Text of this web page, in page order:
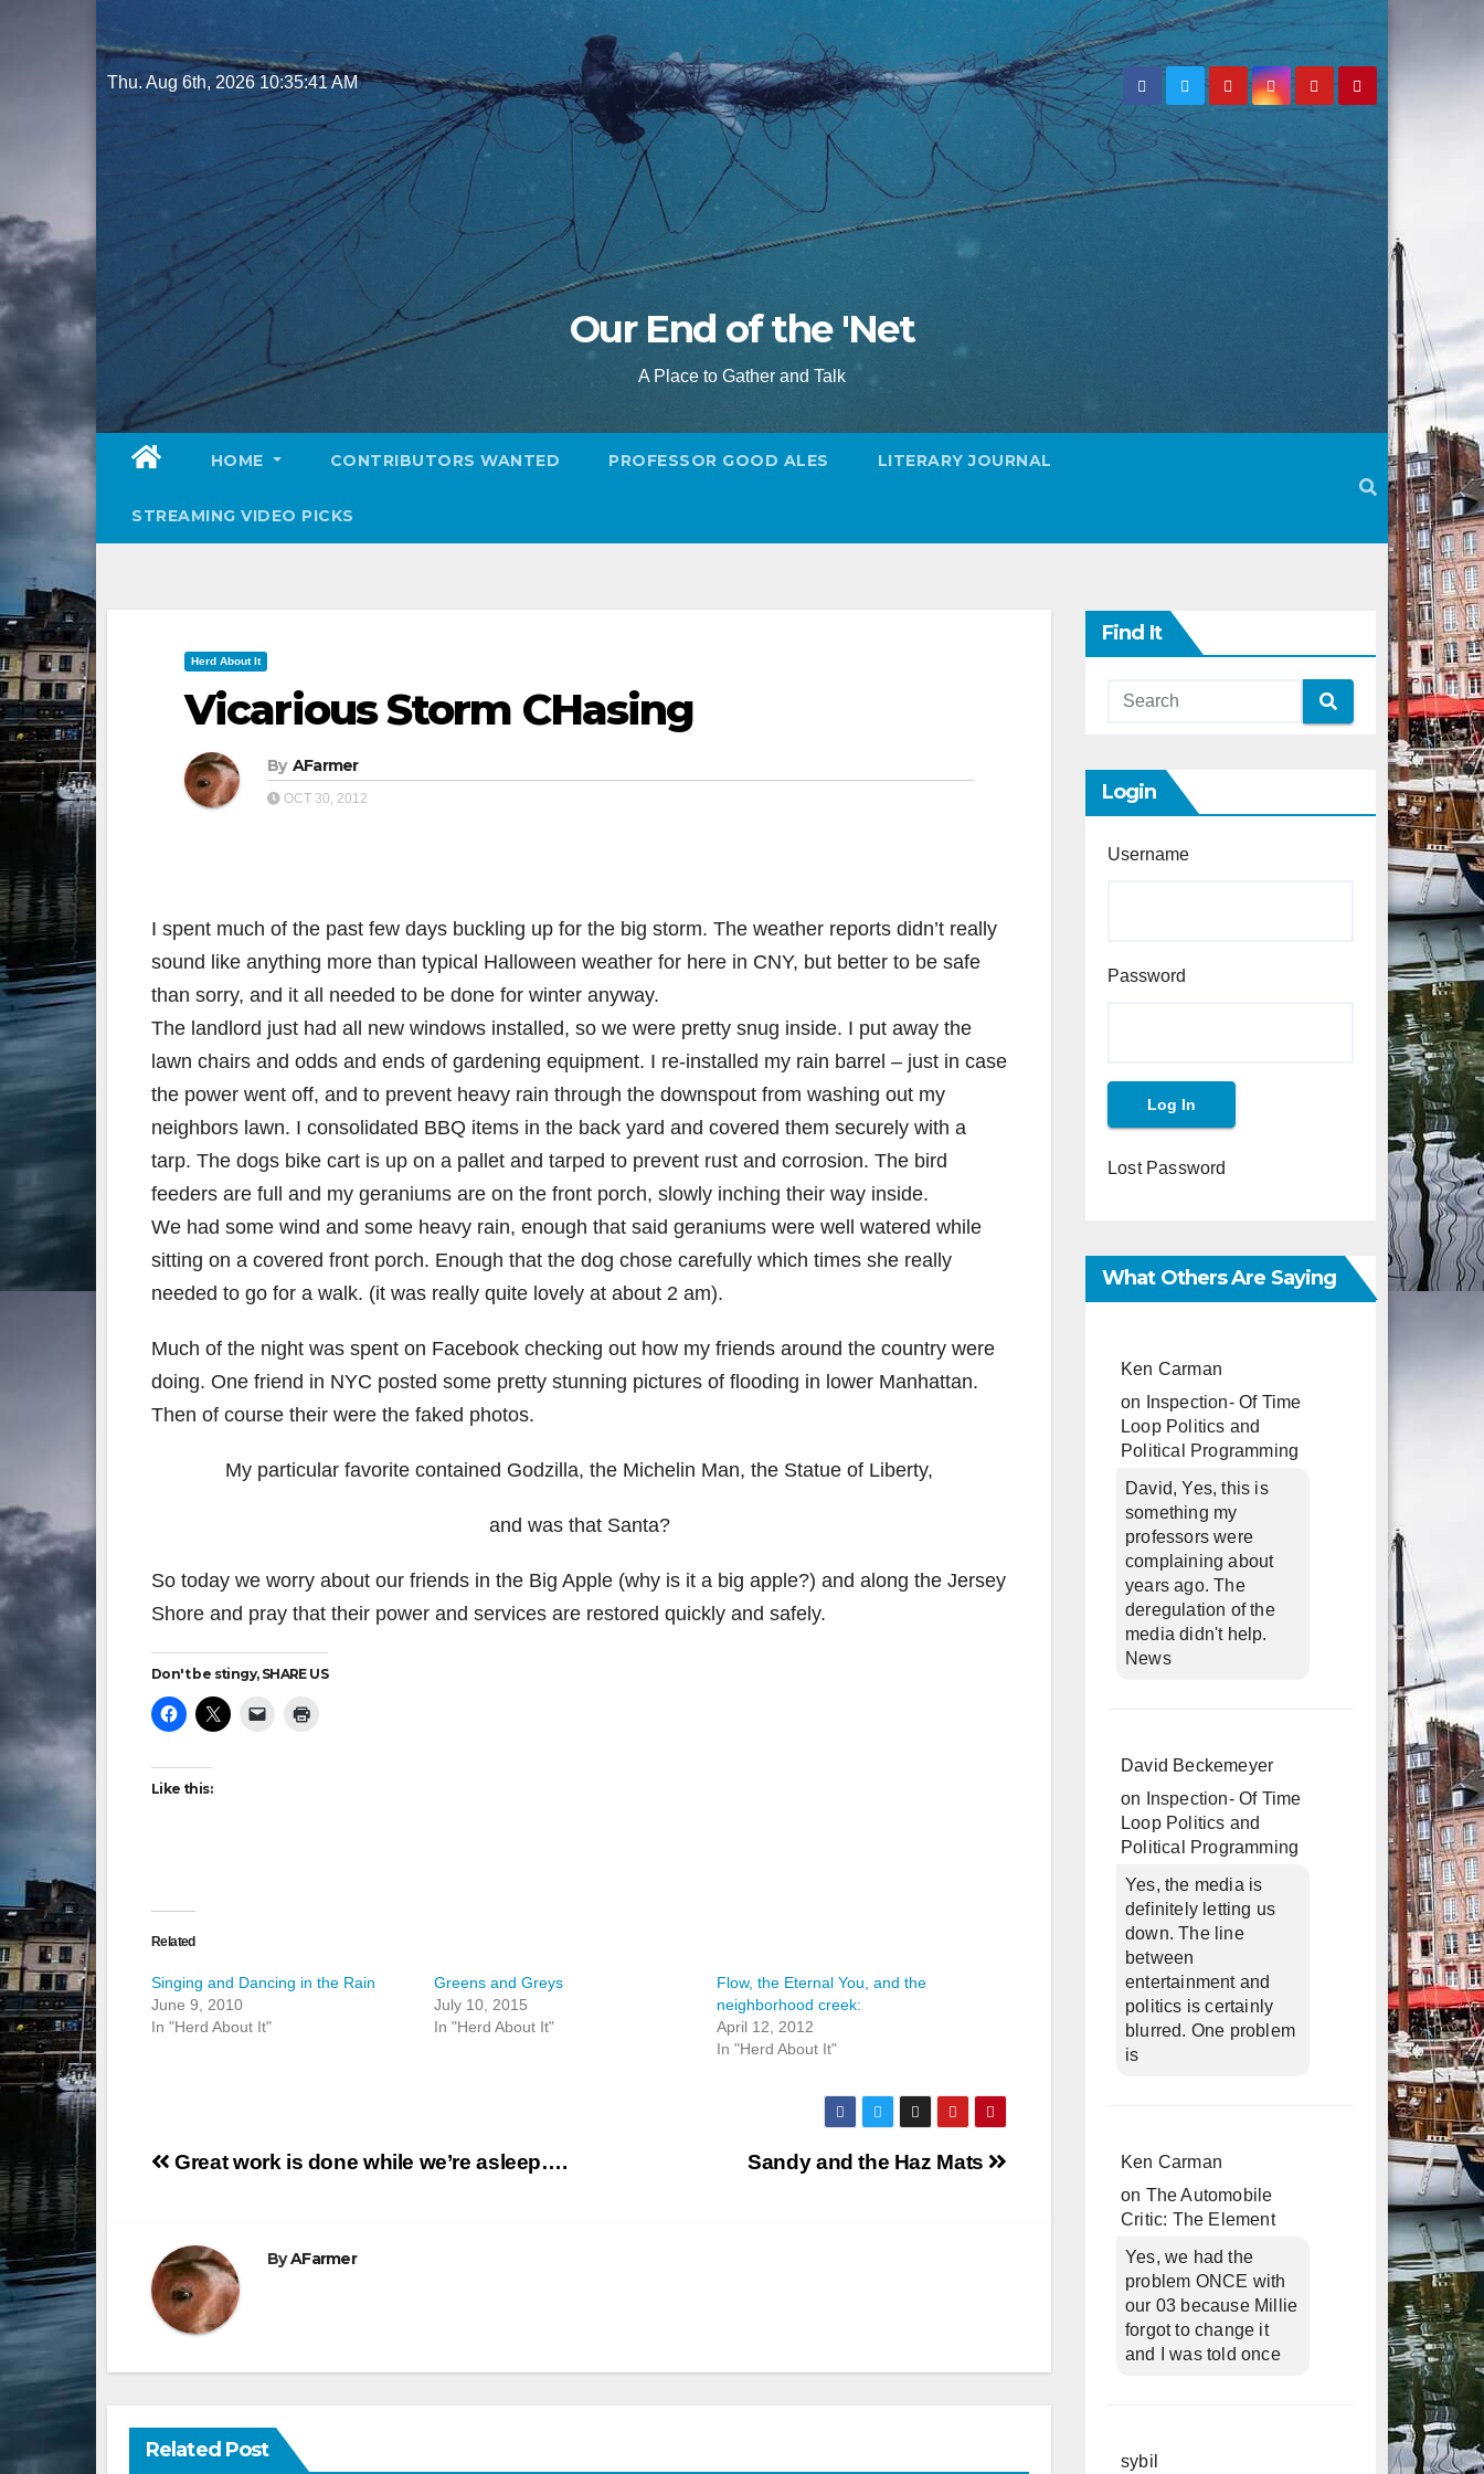
to
content
Thu. Aug 6th, 202610:35:43 AM
Our End of the 'Net
A Place to Gather and Talk
HOME CONTRIBUTORS WANTED PROFESSOR GOOD ALES LITERARY JOURNAL
STREAMING VIDEO PICKS
Herd About It
Vicarious Storm CHasing
By AFarmer
OCT 30, 2012
I spent much of the past few days buckling up for the big storm. The weather reports didn’t really
sound like anything more than typical Halloween weather for here in CNY, but better to be safe
than sorry, and it all needed to be done for winter anyway.
The landlord just had all new windows installed, so we were pretty snug inside. I put away the
lawn chairs and odds and ends of gardening equipment. I re-installed my rain barrel – just in case
the power went off, and to prevent heavy rain through the downspout from washing out my
neighbors lawn. I consolidated BBQ items in the back yard and covered them securely with a
tarp. The dogs bike cart is up on a pallet and tarped to prevent rust and corrosion. The bird
feeders are full and my geraniums are on the front porch, slowly inching their way inside.
We had some wind and some heavy rain, enough that said geraniums were well watered while
sitting on a covered front porch. Enough that the dog chose carefully which times she really
needed to go for a walk. (it was really quite lovely at about 2 am).
Much of the night was spent on Facebook checking out how my friends around the country were
doing. One friend in NYC posted some pretty stunning pictures of flooding in lower Manhattan.
Then of course their were the faked photos.
My particular favorite contained Godzilla, the Michelin Man, the Statue of Liberty,
and was that Santa?
So today we worry about our friends in the Big Apple (why is it a big apple?) and along the Jersey
Shore and pray that their power and services are restored quickly and safely.
Don't be stingy, SHARE US
Like this:
Related
Singing and Dancing in the Rain
June 9, 2010
In "Herd About It"
Greens and Greys
July 10, 2015
In "Herd About It"
Flow, the Eternal You, and the
neighborhood creek:
April 12, 2012
In "Herd About It"
Post
Sandy and the Haz Mats
Great work is done while we’re asleep….
ByAFarmer
Related Post
Find It
Login
Username
Password
Lost Password
What Others Are Saying
Ken Carman
on
Inspection- Of Time
Loop Politics and
Political Programming
David, Yes, this is
something my
professors were
complaining about
years ago. The
deregulation of the
media didn't help.
News
David Beckemeyer
on
Inspection- Of Time
Loop Politics and
Political Programming
Yes, the media is
definitely letting us
down. The line
between
entertainment and
politics is certainly
blurred. One problem
is
Ken Carman
on The Automobile
Critic: The Element
Yes, we had the
problem ONCE with
our 03 because Millie
forgot to change it
and I was told once
sybil